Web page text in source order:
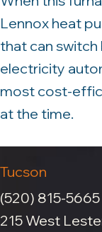
Lennox heat
that can
electricity
most cost-
at the time.
Tucson
(520) 815-5665
215 West